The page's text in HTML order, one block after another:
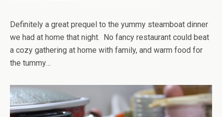
Definitely a great prequel to the yummy steamboat dinner
we had at home that night. No fancy restaurant could beat
a cozy gathering at home with family, and warm food for
the tummy…